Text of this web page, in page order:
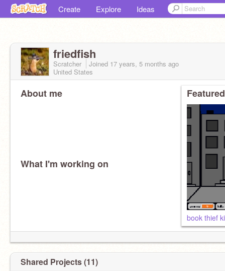
Create Explore Ideas
friedfish
Scratcher Joined 17 years, 5 months ago
United States
About me
What I'm working on
book thief
Shared Projects (11)